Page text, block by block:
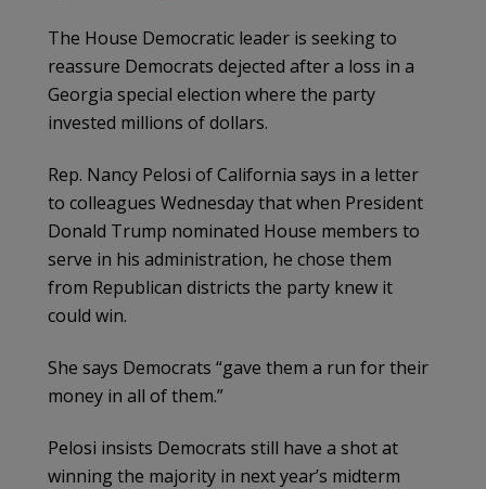
The House Democratic leader is seeking to
reassure Democrats dejected after a loss in a
Georgia special election where the party
invested millions of dollars.
Rep. Nancy Pelosi of California says in a letter
to colleagues Wednesday that when President
Donald Trump nominated House members to
serve in his administration, he chose them
from Republican districts the party knew it
could win.
She says Democrats “gave them a run for their
money in all of them.”
Pelosi insists Democrats still have a shot at
winning the majority in next year’s midterm